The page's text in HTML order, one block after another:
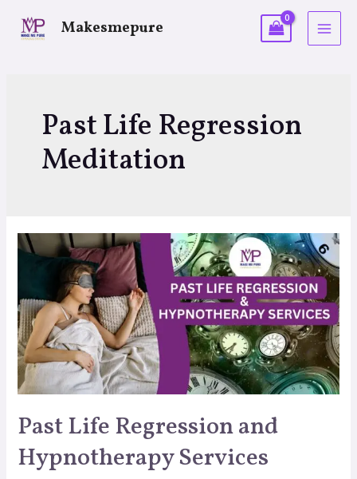
Makesmepure
Past Life Regression
Meditation
Past Life Regression and
Hypnotherapy Services